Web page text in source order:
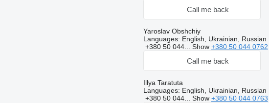
Call me back
Yaroslav Obshchiy
Languages: English, Ukrainian, Russian
+380 50 044... Show +380 50 044 0762
Call me back
Illya Taratuta
Languages: English, Ukrainian, Russian
+380 50 044... Show +380 50 044 0763